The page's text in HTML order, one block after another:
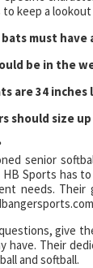
keep a
must
be in the
are 34
should size
senior
Sports has
needs.
give
have. Their
and softball.